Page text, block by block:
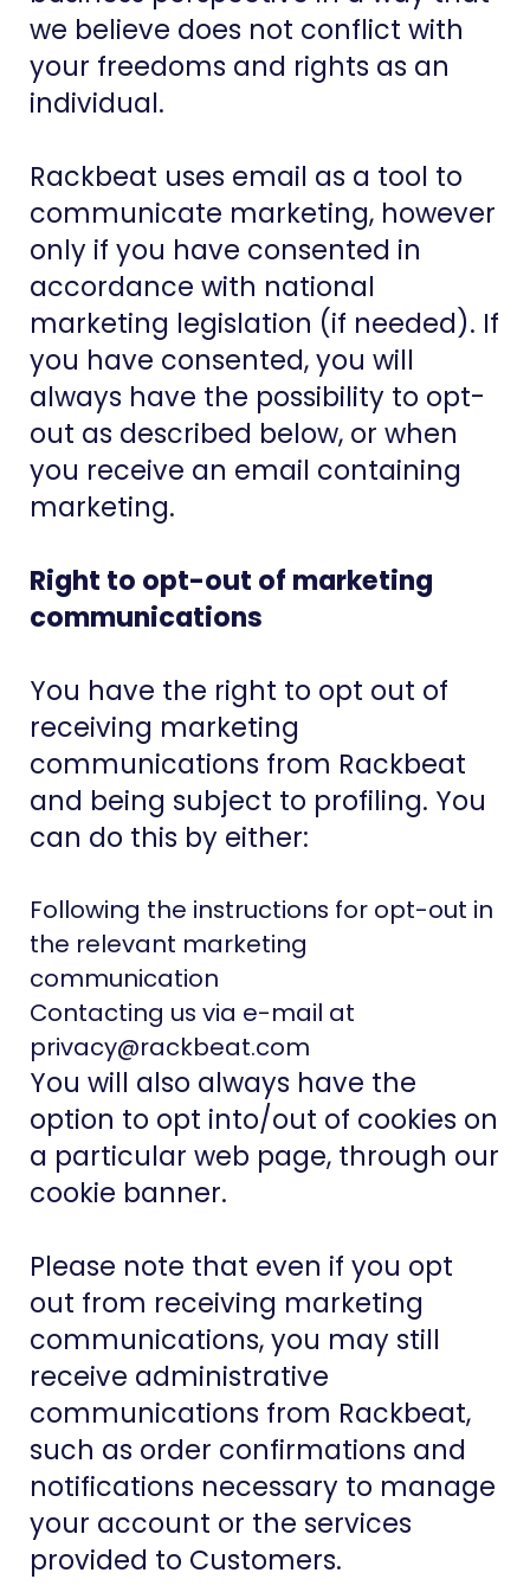
we believe does not conflict with
your freedoms and rights as an
individual.
Rackbeat uses email as a tool to
communicate marketing, however
only if you have consented in
accordance with national
marketing legislation (if needed). If
you have consented, you will
always have the possibility to opt-
out as described below, or when
you receive an email containing
marketing.
Right to opt-out of marketing
communications
You have the right to opt out of
receiving marketing
communications from Rackbeat
and being subject to profiling. You
can do this by either:
Following the instructions for opt-out in
the relevant marketing
communication
Contacting us via e-mail at
privacy@rackbeat.com
You will also always have the
option to opt into/out of cookies on
a particular web page, through our
cookie banner.
Please note that even if you opt
out from receiving marketing
communications, you may still
receive administrative
communications from Rackbeat,
such as order confirmations and
notifications necessary to manage
your account or the services
provided to Customers.